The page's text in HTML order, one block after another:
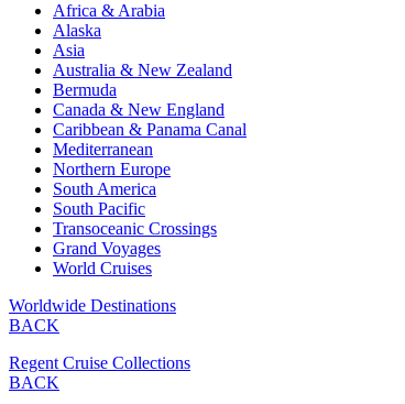
Africa & Arabia
Alaska
Asia
Australia & New Zealand
Bermuda
Canada & New England
Caribbean & Panama Canal
Mediterranean
Northern Europe
South America
South Pacific
Transoceanic Crossings
Grand Voyages
World Cruises
Worldwide Destinations
BACK
Regent Cruise Collections
BACK